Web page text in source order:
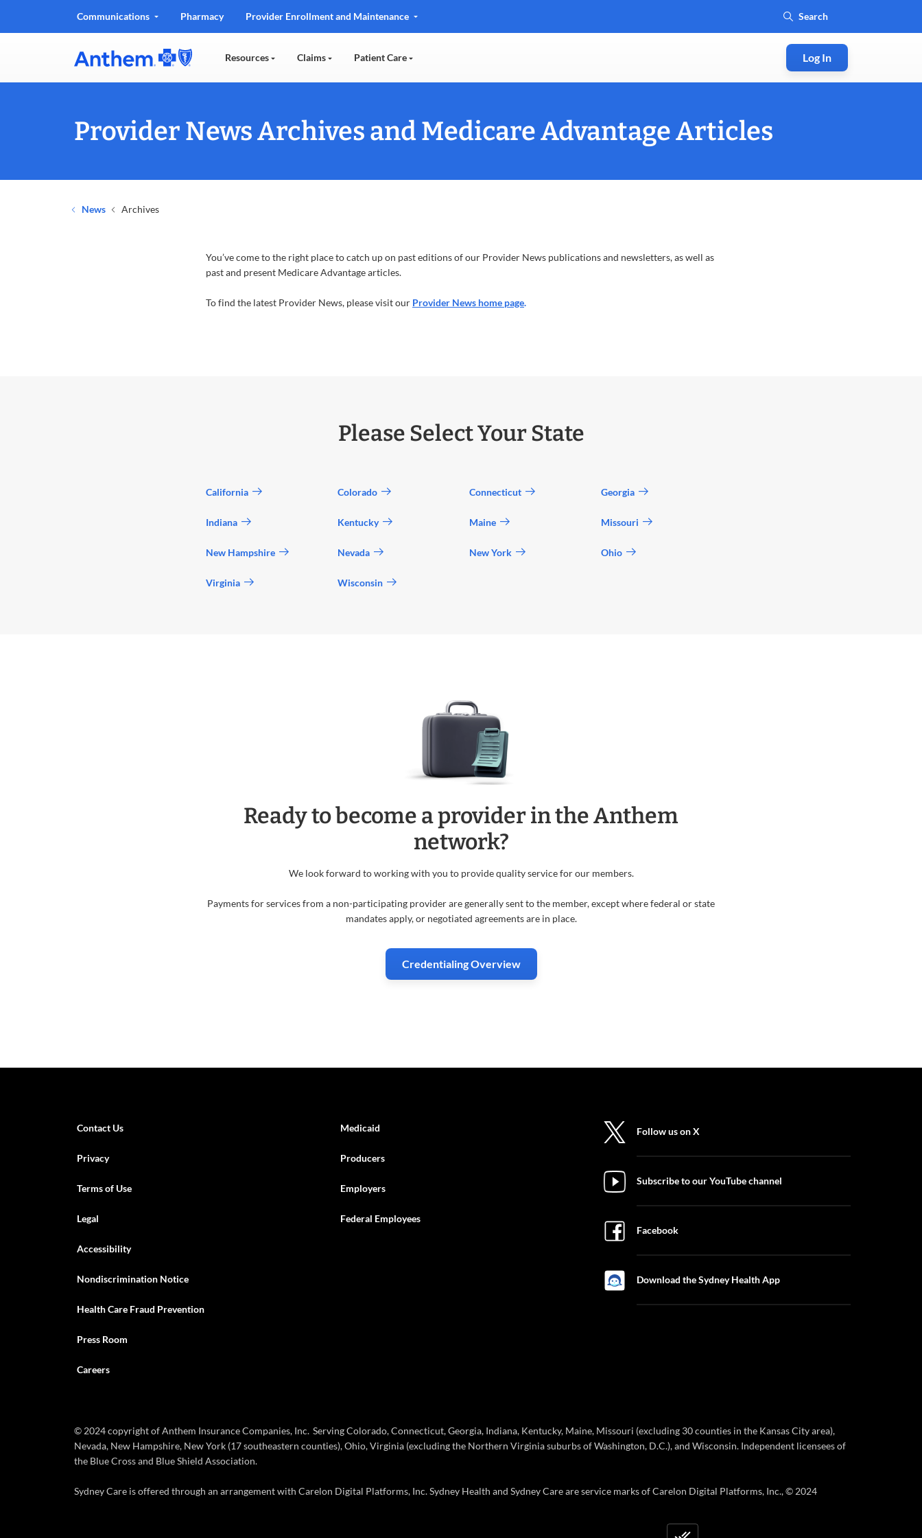
Communications Pharmacy Provider Enrollment and Maintenance
Resources Claims Patient Care Log In
Provider News Archives and Medicare Advantage Articles
News Archives
You’ve come to the right place to catch up on past editions of our Provider News publications and newsletters, as well as
past and present Medicare Advantage articles.
To find the latest Provider News, please visit our Provider News home page.
Please Select Your State
California
Indiana
New Hampshire
Virginia
Colorado
Kentucky
Nevada
Wisconsin
Connecticut
Maine
New York
Georgia
Missouri
Ohio
Ready to become a provider in the Anthem
network?
We look forward to working with you to provide quality service for our members.
Payments for services from a non-participating provider are generally sent to the member, except where federal or state
mandates apply, or negotiated agreements are in place.
Credentialing Overview
Contact Us
Privacy
Terms of Use
Legal
Accessibility
Nondiscrimination Notice
Health Care Fraud Prevention
Press Room
Careers
Medicaid
Producers
Employers
Federal Employees
Follow us on X
Subscribe to our YouTube channel
Facebook
Download the Sydney Health App
© 2024 copyright of Anthem Insurance Companies, Inc. Serving Colorado, Connecticut, Georgia, Indiana, Kentucky, Maine, Missouri (excluding 30 counties in the Kansas City area),
Nevada, New Hampshire, New York (17 southeastern counties), Ohio, Virginia (excluding the Northern Virginia suburbs of Washington, D.C.), and Wisconsin. Independent licensees of
the Blue Cross and Blue Shield Association.
Sydney Care is offered through an arrangement with Carelon Digital Platforms, Inc. Sydney Health and Sydney Care are service marks of Carelon Digital Platforms, Inc., © 2024